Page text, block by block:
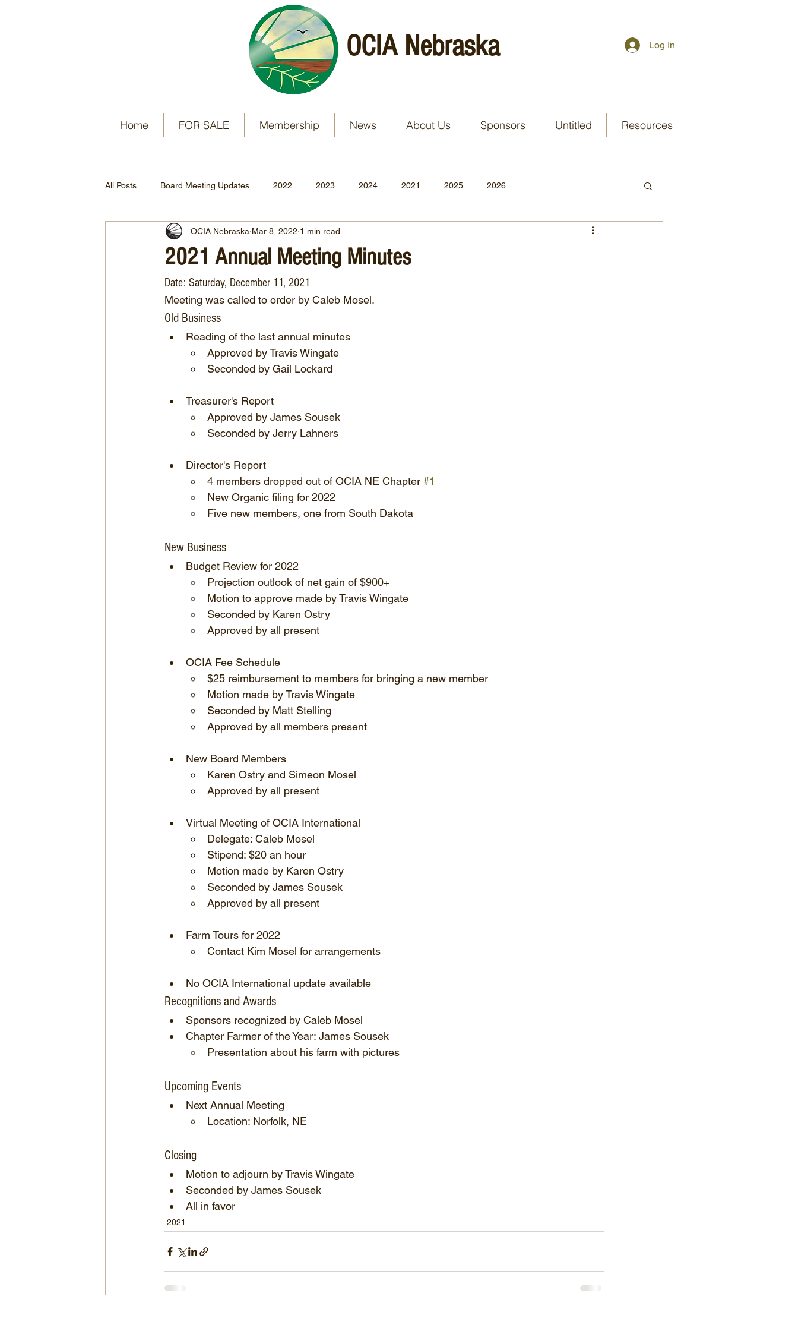
OCIA Nebraska Log In
Home FOR SALE Membership News About Us Sponsors Untitled Resources
All Posts Board Meeting Updates 2022 2023 2024 2021 2025 2026
2021 Annual Meeting Minutes
OCIA Nebraska Mar 8, 2022 1 min read
Date: Saturday, December 11, 2021
Meeting was called to order by Caleb Mosel.
Old Business
Reading of the last annual minutes
Approved by Travis Wingate
Seconded by Gail Lockard
Treasurer's Report
Approved by James Sousek
Seconded by Jerry Lahners
Director's Report
4 members dropped out of OCIA NE Chapter #1
New Organic filing for 2022
Five new members, one from South Dakota
New Business
Budget Review for 2022
Projection outlook of net gain of $900+
Motion to approve made by Travis Wingate
Seconded by Karen Ostry
Approved by all present
OCIA Fee Schedule
$25 reimbursement to members for bringing a new member
Motion made by Travis Wingate
Seconded by Matt Stelling
Approved by all members present
New Board Members
Karen Ostry and Simeon Mosel
Approved by all present
Virtual Meeting of OCIA International
Delegate: Caleb Mosel
Stipend: $20 an hour
Motion made by Karen Ostry
Seconded by James Sousek
Approved by all present
Farm Tours for 2022
Contact Kim Mosel for arrangements
No OCIA International update available
Recognitions and Awards
Sponsors recognized by Caleb Mosel
Chapter Farmer of the Year: James Sousek
Presentation about his farm with pictures
Upcoming Events
Next Annual Meeting
Location: Norfolk, NE
Closing
Motion to adjourn by Travis Wingate
Seconded by James Sousek
All in favor
2021